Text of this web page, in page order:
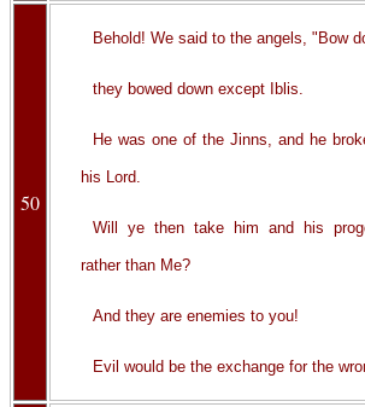
50
Behold! We said to the angels, "Bow
they bowed down except Iblis.
He was one of the Jinns, and he
his Lord.
Will ye then take him and his
rather than Me?
And they are enemies to you!
Evil would be the exchange for the